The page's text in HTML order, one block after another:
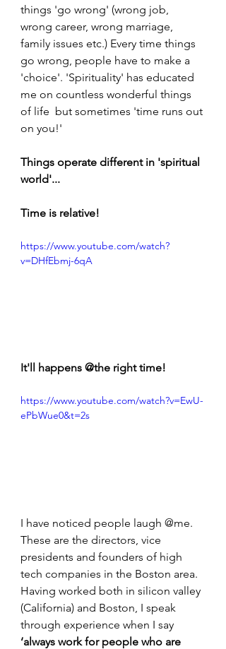
things 'go wrong' (wrong job,
wrong career, wrong marriage,
family issues etc.) Every time things
go wrong, people have to make a
'choice'. 'Spirituality' has educated
me on countless wonderful things
of life  but sometimes 'time runs out
on you!'
Things operate different in 'spiritual
world'...
Time is relative!
https://www.youtube.com/watch?
v=DHfEbmj-6qA
It'll happens @the right time!
https://www.youtube.com/watch?v=EwU-
ePbWue0&t=2s
I have noticed people laugh @me.
These are the directors, vice
presidents and founders of high
tech companies in the Boston area.
Having worked both in silicon valley
(California) and Boston, I speak
through experience when I say
‘always work for people who are